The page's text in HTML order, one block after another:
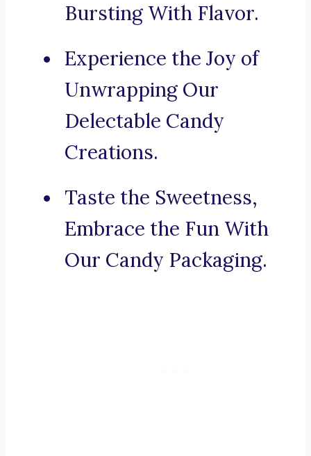
Bursting With Flavor.
Experience the Joy of
Unwrapping Our
Delectable Candy
Creations.
Taste the Sweetness,
Embrace the Fun With
Our Candy Packaging.